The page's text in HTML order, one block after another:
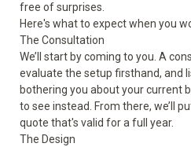
free of surprises.
Here's what to expect when you
The Consultation
We’ll start by coming to you. A
evaluate the setup firsthand, and
bothering you about your current
to see instead. From there, we’ll
quote that's valid for a full year.
The Design